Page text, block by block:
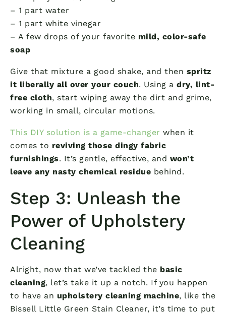
– 1 part water
– 1 part white vinegar
– A few drops of your favorite mild, color-safe
soap
Give that mixture a good shake, and then spritz
it liberally all over your couch. Using a dry, lint-
free cloth, start wiping away the dirt and grime,
working in small, circular motions.
This DIY solution is a game-changer when it
comes to reviving those dingy fabric
furnishings. It’s gentle, effective, and won’t
leave any nasty chemical residue behind.
Step 3: Unleash the
Power of Upholstery
Cleaning
Alright, now that we’ve tackled the basic
cleaning, let’s take it up a notch. If you happen
to have an upholstery cleaning machine, like the
Bissell Little Green Stain Cleaner, it’s time to put